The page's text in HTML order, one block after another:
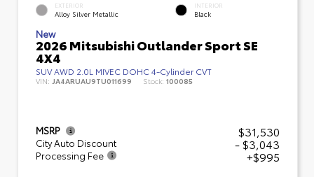
EXTERIOR
Alloy Silver Metallic
INTERIOR
Black
New
2026 Mitsubishi Outlander Sport SE
4X4
SUV AWD 2.0L MIVEC DOHC 4-Cylinder CVT
VIN: JA4ARUAU9TU011699 Stock: 100085
MSRP $31,530
City Auto Discount - $3,043
Processing Fee
+$995